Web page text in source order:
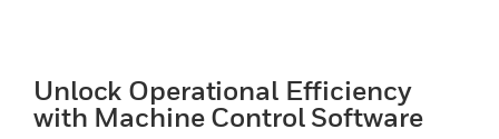
Unlock Operational Efficiency
with Machine Control Software